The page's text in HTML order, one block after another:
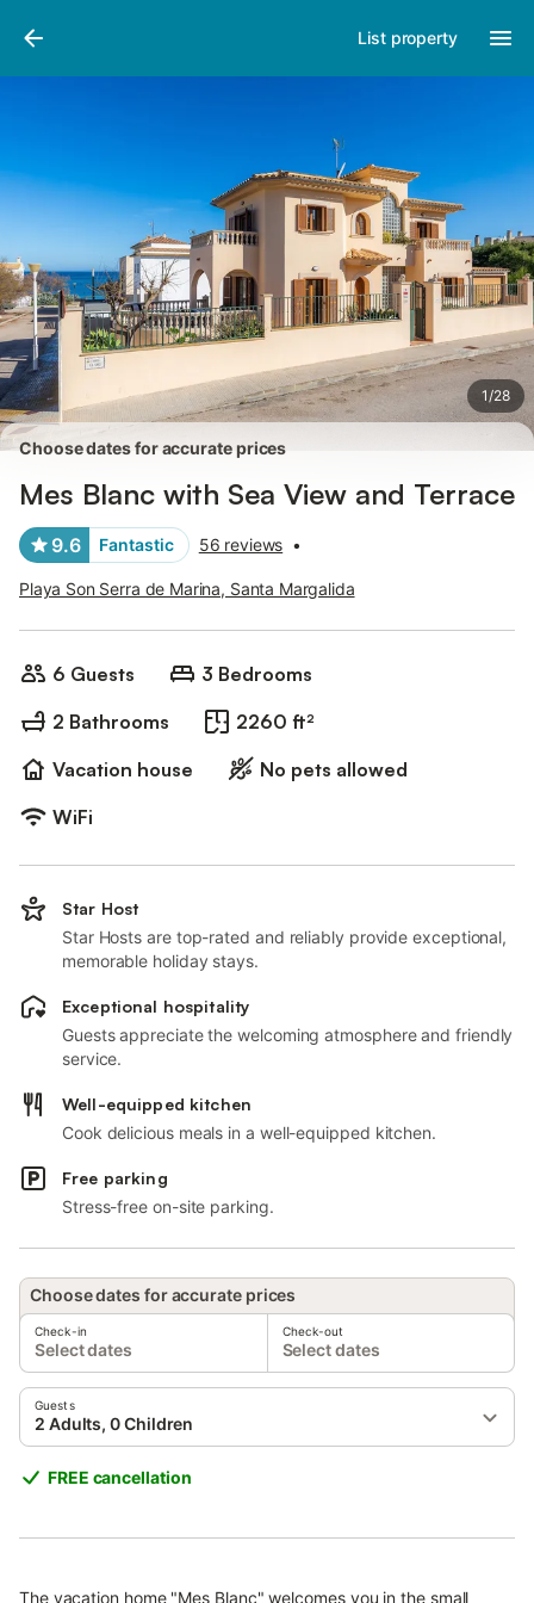
List property
1/28
Pictures
Choose dates for accurate prices
Mes Blanc with Sea View and Terrace
9.6 Fantastic 56 reviews •
Playa Son Serra de Marina, Santa Margalida
6 Guests
3 Bedrooms
2 Bathrooms
2260 ft²
Vacation house
No pets allowed
WiFi
Star Host
Star Hosts are top-rated and reliably provide exceptional,
memorable holiday stays.
Exceptional hospitality
Guests appreciate the welcoming atmosphere and friendly
service.
Well-equipped kitchen
Cook delicious meals in a well-equipped kitchen.
Free parking
Stress-free on-site parking.
Choose dates for accurate prices
Check-in
Select dates
Check-out
Select dates
Guests
2 Adults, 0 Children
FREE cancellation
The vacation home "Mes Blanc" welcomes you in the small